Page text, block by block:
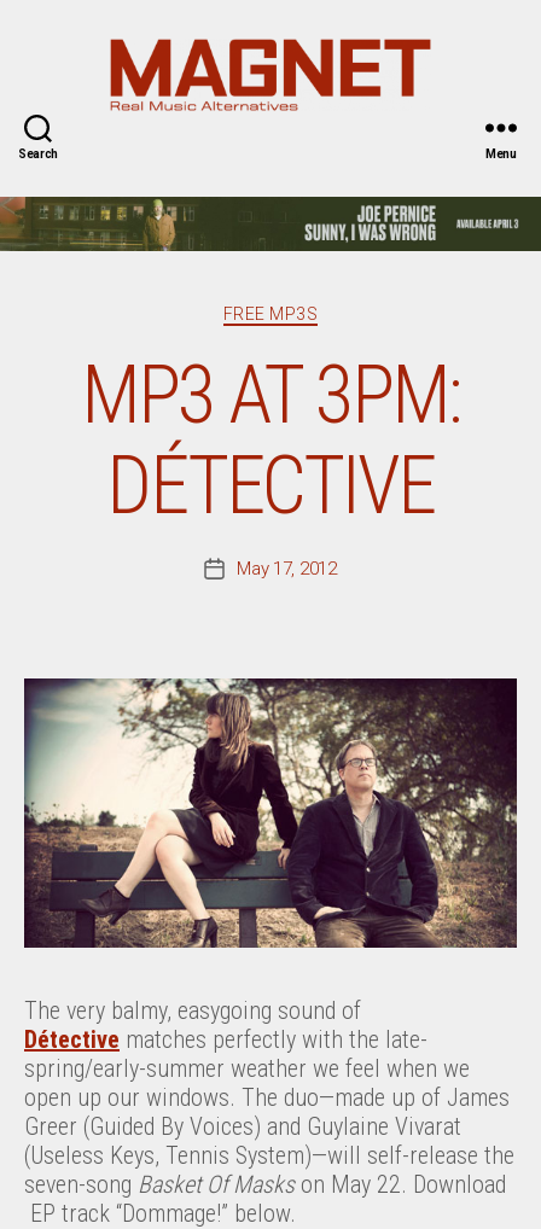
Search Menu
Categories
FREE MP3S
MP3 AT 3PM:
DÉTECTIVE
PostMay 17, 2012
The very balmy, easygoing sound of
Détective matches perfectly with the late-
spring/early-summer weather we feel when we
open up our windows. The duo—made up of James
Greer (Guided By Voices) and Guylaine Vivarat
(Useless Keys, Tennis System)—will self-release the
seven-song Basket Of Maskson May 22. Download
EP track “Dommage!” below.